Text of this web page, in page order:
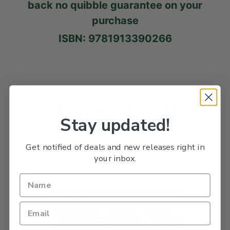
back no quibble guarantee on your
purchase
ISBN: 9781913390266
You May Also Like These
Titles
Stay updated!
Get notified of deals and new releases right in
your inbox.